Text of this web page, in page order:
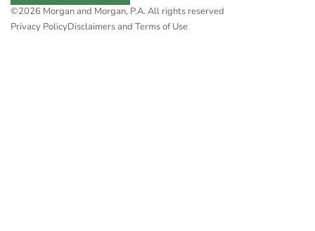
©2026 Morgan and Morgan, P.A. All rights reserved
Privacy PolicyDisclaimers and Terms of Use